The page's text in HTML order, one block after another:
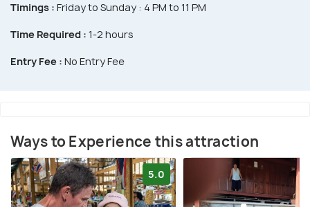
Timings : Friday to Sunday : 4 PM to 11 PM
Time Required : 1-2 hours
Entry Fee : No Entry Fee
Ways to Experience this attraction
5.0